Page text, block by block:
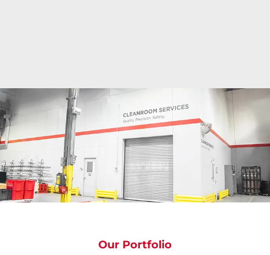
Bray's state-of-the-art cleanroom facilities deliver
ISO Class 6 to ISO Class 9 precision cleaning
around the globe where valves are cleaned,
inspected, bagged & tagged to meet the most
stringent global standards, ensuring
contamination-free valves.
Our Portfolio